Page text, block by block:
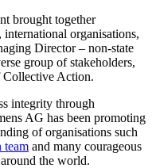
brought together
organisations,
Director – non-state
group of stakeholders,
Collective Action.
integrity through
AG has been promoting
of organisations such
team and many courageous
the world.